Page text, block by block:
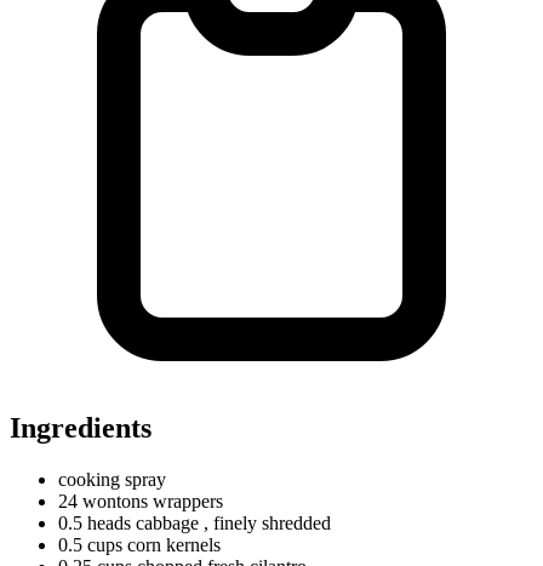
Ingredients
cooking spray
24 wontons wrappers
0.5 heads cabbage , finely shredded
0.5 cups corn kernels